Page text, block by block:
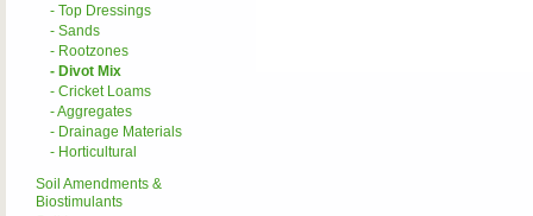
- Top Dressings
- Sands
- Rootzones
- Divot Mix
- Cricket Loams
- Aggregates
- Drainage Materials
- Horticultural
Soil Amendments &
Biostimulants